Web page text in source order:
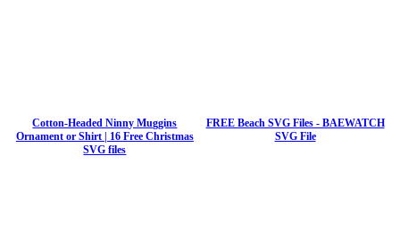
Cotton-Headed Ninny Muggins
Ornament or Shirt | 16 Free Christmas
SVG files
FREE Beach SVG Files - BAEWATCH
SVG File